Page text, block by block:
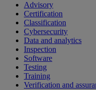
Advisory
Certification
Classification
Cybersecurity
Data and analytics
Inspection
Software
Testing
Training
Verification and